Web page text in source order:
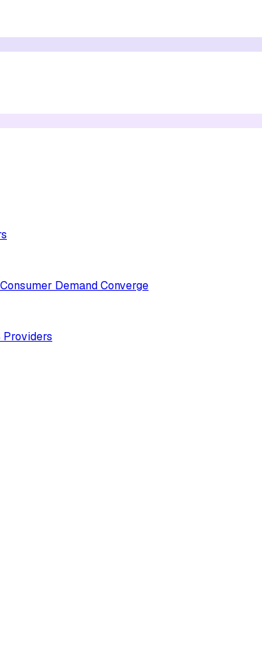
Demand Converge